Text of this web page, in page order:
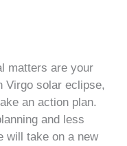
matters are your
Virgo solar eclipse,
an action plan.
and less
will take on a new